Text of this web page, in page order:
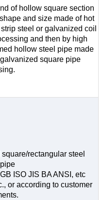
of hollow square section
and size made of hot
steel or galvanized coil
and then by high
hollow steel pipe made
square pipe
rectangular steel
ISO JIS BA ANSI, etc
or according to customer